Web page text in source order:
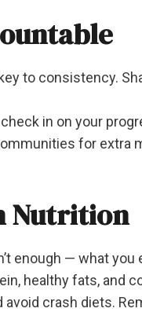
to consistency.
in on your
for extra
Nutrition
enough — what
healthy fats, and
avoid crash diets.